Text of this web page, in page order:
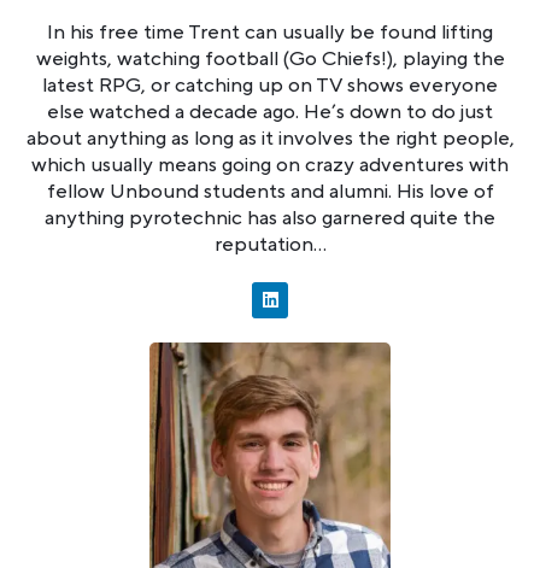
In his free time Trent can usually be found lifting
weights, watching football (Go Chiefs!), playing the
latest RPG, or catching up on TV shows everyone
else watched a decade ago. He’s down to do just
about anything as long as it involves the right people,
which usually means going on crazy adventures with
fellow Unbound students and alumni. His love of
anything pyrotechnic has also garnered quite the
reputation…